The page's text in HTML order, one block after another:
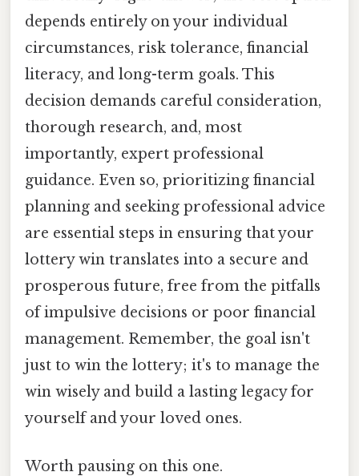
depends entirely on your individual
circumstances, risk tolerance, financial
literacy, and long-term goals. This
decision demands careful consideration,
thorough research, and, most
importantly, expert professional
guidance. Even so, prioritizing financial
planning and seeking professional advice
are essential steps in ensuring that your
lottery win translates into a secure and
prosperous future, free from the pitfalls
of impulsive decisions or poor financial
management. Remember, the goal isn't
just to win the lottery; it's to manage the
win wisely and build a lasting legacy for
yourself and your loved ones.
Worth pausing on this one.